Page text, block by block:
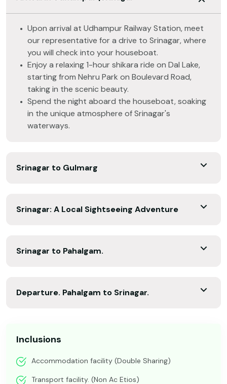
Upon arrival at Udhampur Railway Station, meet
our representative for a drive to Srinagar, where
you will check into your houseboat.
Enjoy a relaxing 1-hour shikara ride on Dal Lake,
starting from Nehru Park on Boulevard Road,
taking in the scenic beauty.
Spend the night aboard the houseboat, soaking
in the unique atmosphere of Srinagar's
waterways.
Srinagar to Gulmarg
Srinagar: A Local Sightseeing Adventure
Srinagar to Pahalgam.
Departure. Pahalgam to Srinagar.
Inclusions
Accommodation facility (Double Sharing)
Transport facility. (Non Ac Etios)